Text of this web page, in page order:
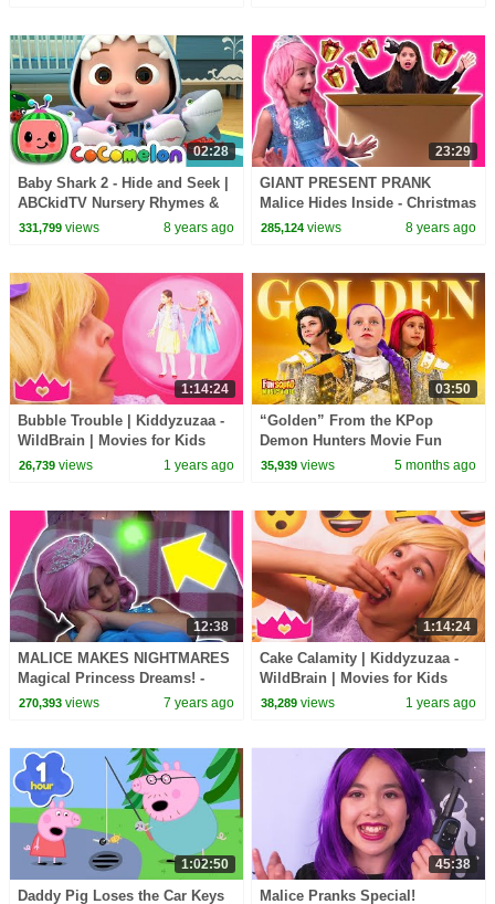
02:28
Baby Shark 2 - Hide and Seek |
ABCkidTV Nursery Rhymes &
Kids Songs
331,799views 8 years ago
23:29
GIANT PRESENT PRANK
Malice Hides Inside - Christmas
2017 - Princesses In Real Life |
285,124 views 8 years ago
1:14:24
Bubble Trouble | Kiddyzuzaa -
WildBrain | Movies for Kids
26,739views 1 years ago
03:50
“Golden” From the KPop
Demon Hunters Movie Fun
Squad Music Video Cover |
35,939 views 5 months ago
12:38
MALICE MAKES NIGHTMARES
Magical Princess Dreams! -
Princesses In Real Life |
270,393views 7 years ago
1:14:24
Cake Calamity | Kiddyzuzaa -
WildBrain | Movies for Kids
38,289 views 1 years ago
1:02:50
Daddy Pig Loses the Car Keys
45:38
Malice Pranks Special!